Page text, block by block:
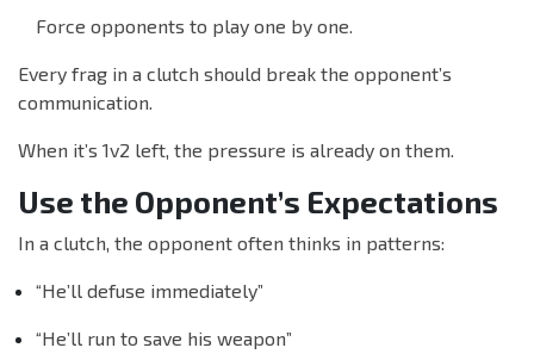
Force opponents to play one by one.
Every frag in a clutch should break the opponent’s
communication.
When it’s 1v2 left, the pressure is already on them.
Use the Opponent’s Expectations
In a clutch, the opponent often thinks in patterns:
“He’ll defuse immediately”
“He’ll run to save his weapon”